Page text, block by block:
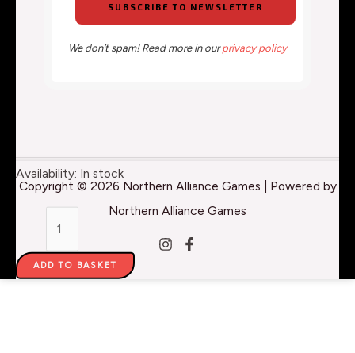
We don’t spam! Read more in ourprivacy policy
Copyright © 2026 Northern Alliance Games | Powered by
Northern Alliance Games
Availability: In stock
Pro
Acryl
BlueADD TO BASKET